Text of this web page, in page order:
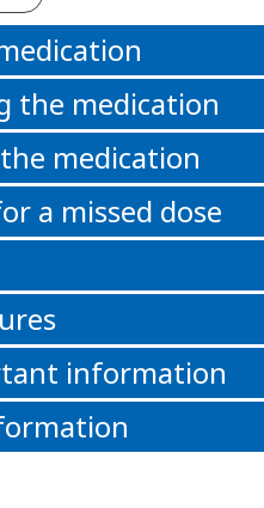
the medication
medication
a missed dose
information